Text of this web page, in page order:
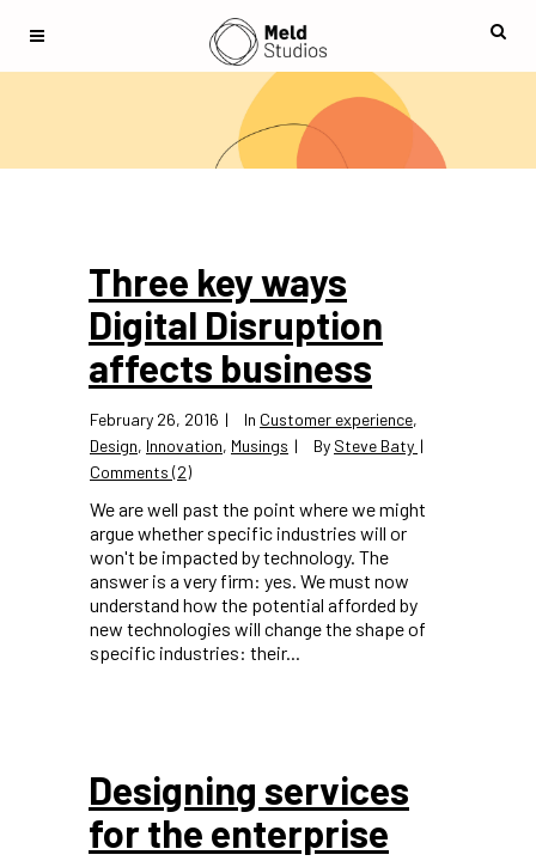
Three key ways
Digital Disruption
affects business
February 26, 2016 In Customer experience,
Design, Innovation, Musings By Steve Baty
Comments (2)
We are well past the point where we might
argue whether specific industries will or
won't be impacted by technology. The
answer is a very firm: yes. We must now
understand how the potential afforded by
new technologies will change the shape of
specific industries: their...
Designing services
for the enterprise